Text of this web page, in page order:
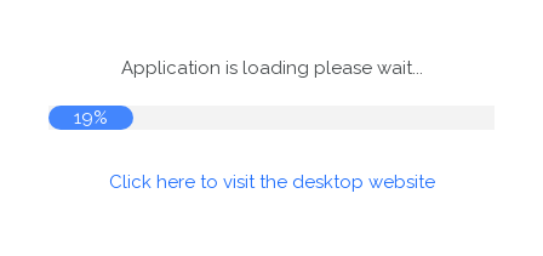
Application is loading please wait...
19%
Click here to visit the desktop website